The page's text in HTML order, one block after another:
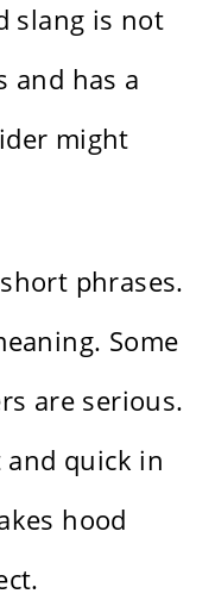
slang is not
and has a
might
phrases.
Some
are serious.
quick in
hood